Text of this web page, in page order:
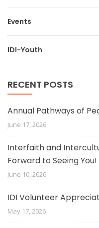
Events
IDI-Youth
RECENT POSTS
Annual Pathways of
June 17, 2026
Interfaith and
Forward to Seeing You!
June 10, 2026
IDI Volunteer
May 17, 2026